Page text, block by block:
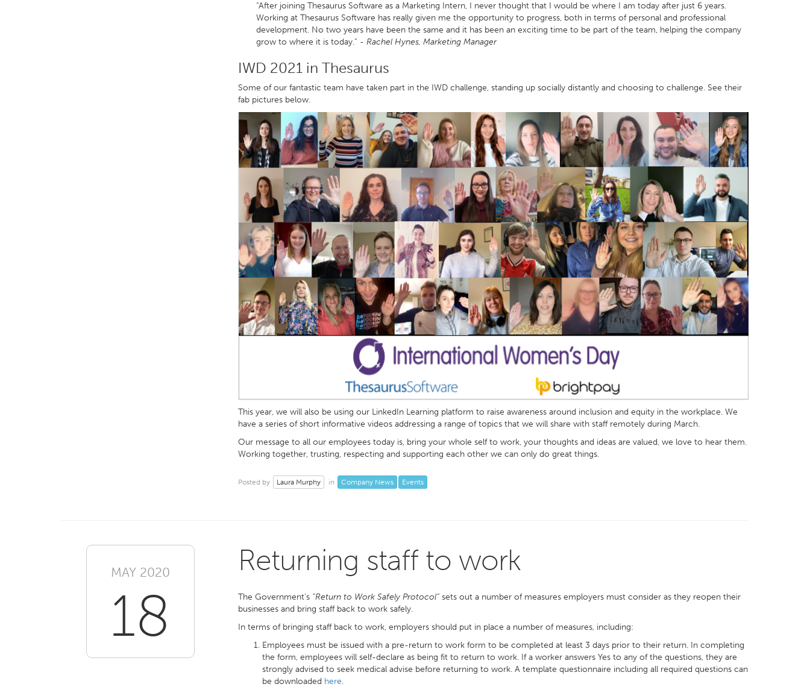
“After joining Thesaurus Software as a Marketing Intern, I never thought that I would be where I am today after just 6 years.
Working at Thesaurus Software has really given me the opportunity to progress, both in terms of personal and professional
development. No two years have been the same and it has been an exciting time to be part of the team, helping the company
grow to where it is today.” - Rachel Hynes, Marketing Manager
IWD 2021 in Thesaurus
Some of our fantastic team have taken part in the IWD challenge, standing up socially distantly and choosing to challenge. See their
fab pictures below.
This year, we will also be using our LinkedIn Learning platform to raise awareness around inclusion and equity in the workplace. We
have a series of short informative videos addressing a range of topics that we will share with staff remotely during March.
Our message to all our employees today is, bring your whole self to work, your thoughts and ideas are valued, we love to hear them.
Working together, trusting, respecting and supporting each other we can only do great things.
Posted by Laura Murphy in Company News Events
MAY 2020
18
Returning staff to work
The Government’s “Return to Work Safely Protocol”sets out a number of measures employers must consider as they reopen their
businesses and bring staff back to work safely.
In terms of bringing staff back to work, employers should put in place a number of measures, including:
Employees must be issued with a pre-return to work form to be completed at least 3 days prior to their return. In completing
the form, employees will self-declare as being fit to return to work. If a worker answers Yes to any of the questions, they are
strongly advised to seek medical advise before returning to work. A template questionnaire including all required questions can
be downloaded here.